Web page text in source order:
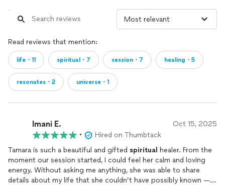
attracts harmony and prosperity.
✋ Palmistry, Aura Reading, and Intuitive Coaching
Tamara’s hand readings and aura insights offer practical,
soulful tools for personal transformation, emotional healing,
and spiritual alignment.
🌟 Why Choose Psychic Tamara?
Her power is not learned — it is inherited, cultivated, and
divinely guided. Every session with Tamara is private, sacred,
and tailored to your unique spiritual blueprint. Whether
you're suffering in silence or simply seeking deeper
understanding, she offers both clarity and healing with
warmth, truth, and unconditional spiritual support.
Read reviews that mention:
life・11 spiritual・7 session・7 healing・5
resonates・2 universe・1
Imani E. Oct 15, 2025
•
Hired on Thumbtack
Tamara is such a beautiful and gifted spiritual healer. From the
moment our session started, I could feel her calm and loving
energy. Without asking me anything, she was able to share
details about my life that she couldn’t have possibly known — it